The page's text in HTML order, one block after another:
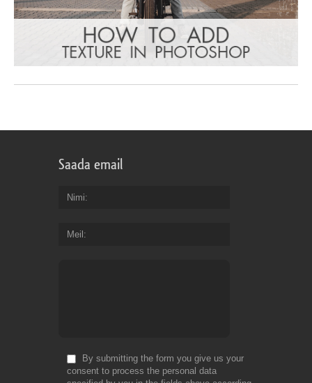
Saada email
Nimi
Meil
By submitting the form you give us your
consent to process the personal data